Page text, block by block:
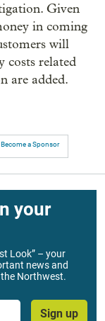
Given
in coming
will
costs related
are added.
Become a Sponsor
your
Look” – your
news and
Northwest.
Sign up